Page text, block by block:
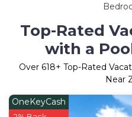
Top-Rated
with a
Over 618+ Top-Rated
Near
OneKeyCash